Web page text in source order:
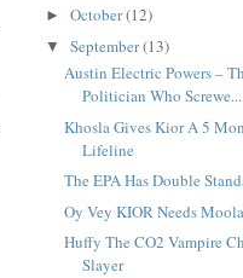
► October(12)
▼ September(13)
Austin Electric Powers –
Politician Who Screwe...
Khosla Gives Kior A 5
Lifeline
The EPA Has Double
Oy Vey KIOR Needs
Huffy The CO2 Vampire
Slayer